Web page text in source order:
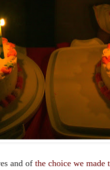
and of the choice we made